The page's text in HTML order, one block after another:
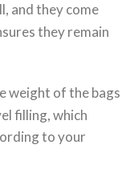
and they come
they remain
weight of the bags
filling, which
to your